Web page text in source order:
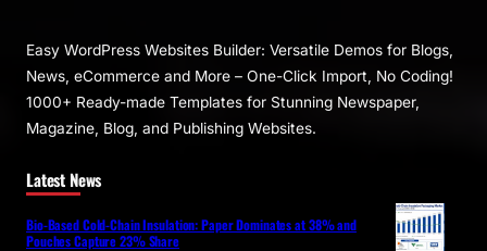
Easy WordPress Websites Builder: Versatile Demos for Blogs,
News, eCommerce and More – One-Click Import, No Coding!
1000+ Ready-made Templates for Stunning Newspaper,
Magazine, Blog, and Publishing Websites.
Latest News
Bio-Based Cold-Chain Insulation: Paper Dominates at 38% and
Pouches Capture 23% Share